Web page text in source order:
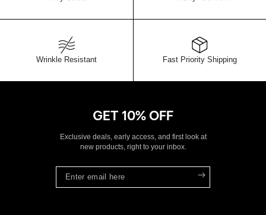
Wrinkle Resistant Fast Priority Shipping
GET 10% OFF
Exclusive deals, early access, and first look at
new products, right to your inbox.
Enter